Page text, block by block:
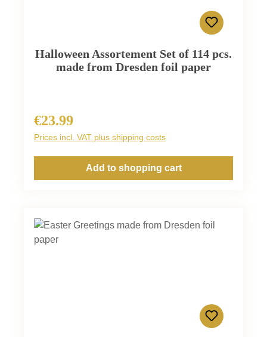
Halloween Assortement Set of 114 pcs.
made from Dresden foil paper
Regular price:
€23.99
Prices incl. VAT plus shipping costs
Add to shopping cart